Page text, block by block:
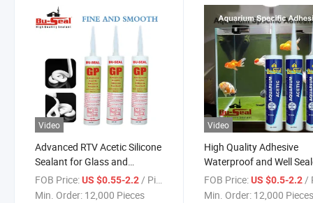
Video
Advanced RTV Acetic Silicone
Sealant for Glass and
Aluminum
FOB Price:US $0.55-2.2/ Piece
Min. Order: 12,000 Pieces
Video
High Quality Adhesive
Waterproof and Well
Silicone Sealant for
Use
FOB Price: US $0.5-2.2/
Min. Order: 12,000